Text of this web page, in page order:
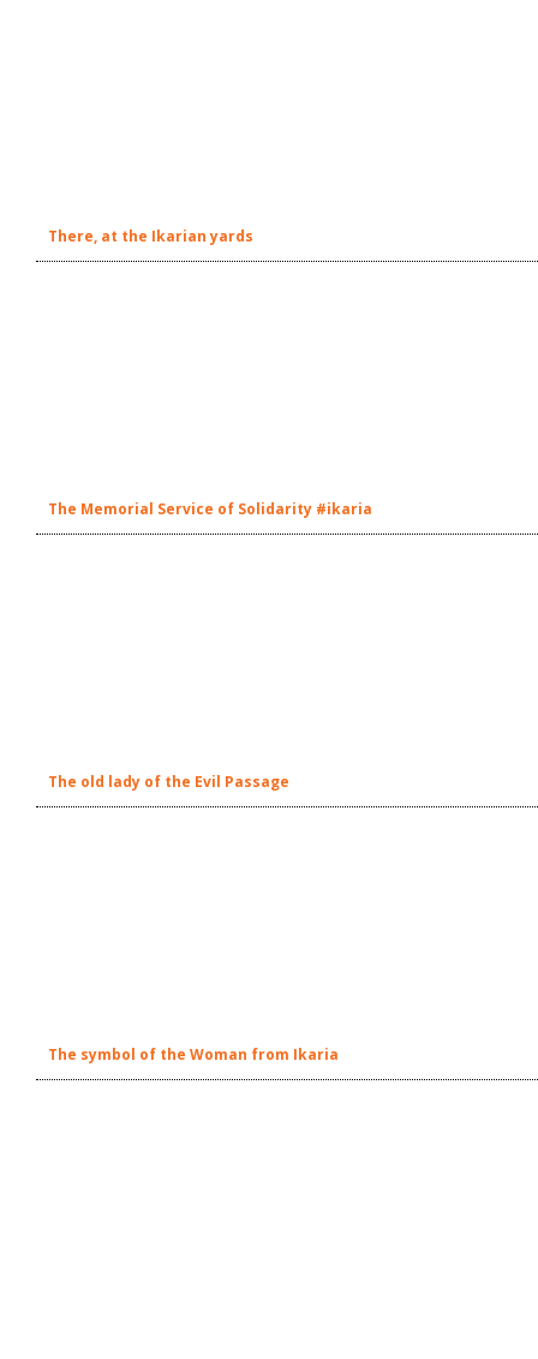
There, at the Ikarian yards
The Memorial Service of Solidarity #ikaria
The old lady of the Evil Passage
The symbol of the Woman from Ikaria